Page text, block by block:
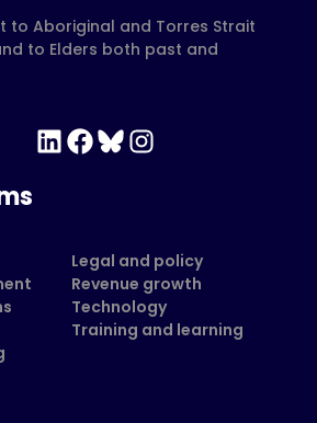
to Aboriginal and Torres Strait
to Elders both past and
LinkedIn Facebook Bluesky Instagram
Legal and policy
Revenue growth
Technology
Training and learning